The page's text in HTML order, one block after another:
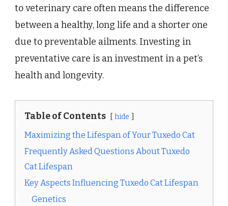
to veterinary care often means the difference
between a healthy, long life and a shorter one
due to preventable ailments. Investing in
preventative care is an investment in a pet’s
health and longevity.
Table of Contents hide
Maximizing the Lifespan of Your Tuxedo Cat
Frequently Asked Questions About Tuxedo
Cat Lifespan
Key Aspects Influencing Tuxedo Cat Lifespan
Genetics